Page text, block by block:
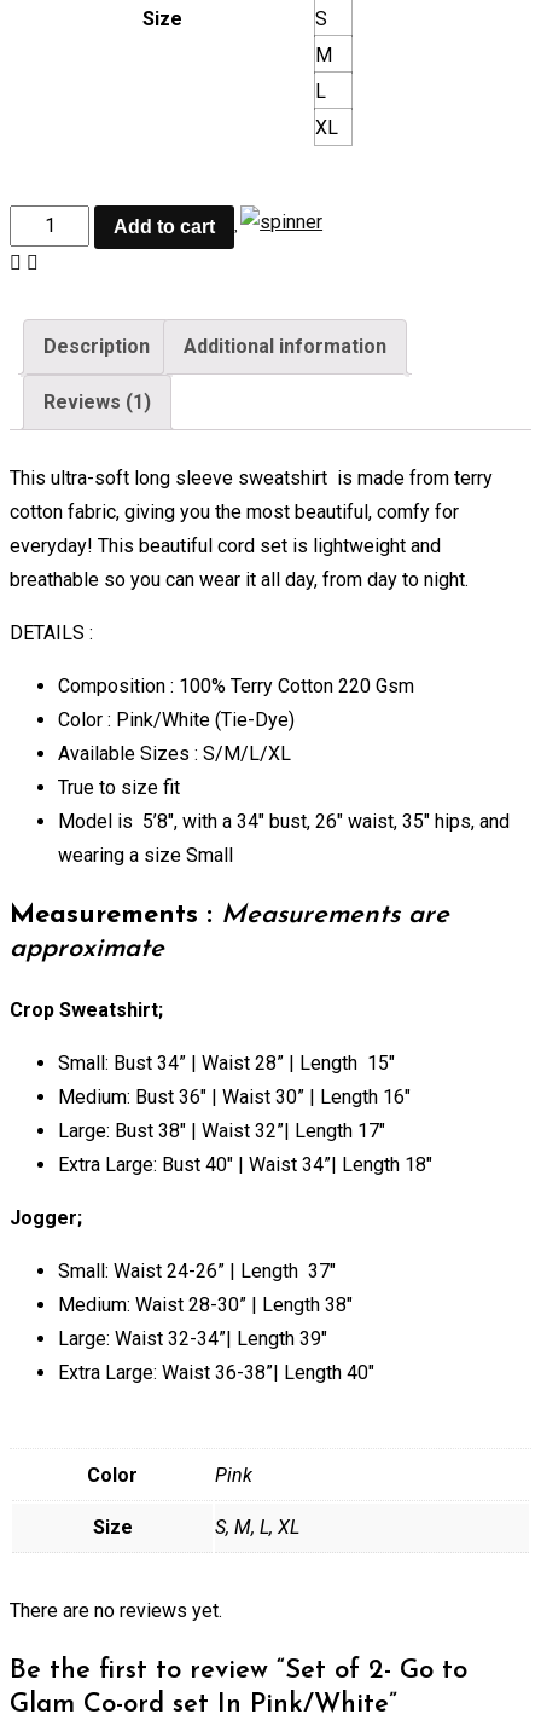
Size
S
M
L
XL
Add to cart
Description Additional information
Reviews (1)
This ultra-soft long sleeve sweatshirt is made from terry
cotton fabric, giving you the most beautiful, comfy for
everyday! This beautiful cord set is lightweight and
breathable so you can wear it all day, from day to night.
DETAILS :
Composition : 100% Terry Cotton 220 Gsm
Color : Pink/White (Tie-Dye)
Available Sizes : S/M/L/XL
True to size fit
Model is 5’8″, with a 34″ bust, 26″ waist, 35″ hips, and
wearing a size Small
Measurements : Measurements are
approximate
Crop Sweatshirt;
Small: Bust 34” | Waist 28” | Length 15″
Medium: Bust 36″ | Waist 30” | Length 16″
Large: Bust 38″ | Waist 32”| Length 17″
Extra Large: Bust 40″ | Waist 34”| Length 18″
Jogger;
Small: Waist 24-26” | Length 37″
Medium: Waist 28-30” | Length 38″
Large: Waist 32-34”| Length 39″
Extra Large: Waist 36-38”| Length 40″
Color Pink
Size S, M, L, XL
There are no reviews yet.
Be the first to review “Set of 2- Go to
Glam Co-ord set In Pink/White”